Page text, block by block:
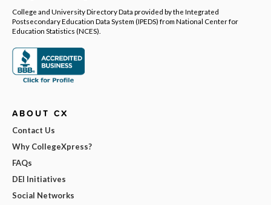
College and University Directory Data provided by the Integrated
Postsecondary Education Data System (IPEDS) from National Center for
Education Statistics (NCES).
ABOUT CX
Contact Us
Why CollegeXpress?
FAQs
DEI Initiatives
Social Networks